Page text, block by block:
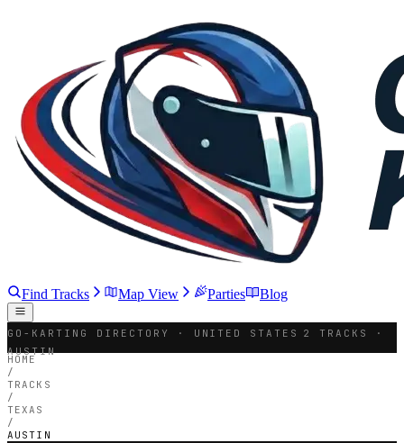
Find Tracks Map View Parties Blog
GO-KARTING DIRECTORY · UNITED STATES
2 TRACKS ·
AUSTIN
HOME
/
TRACKS
/
TEXAS
/
AUSTIN